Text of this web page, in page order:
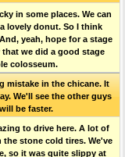
in some places. We can
lovely donut. So I think
yeah, hope for a stage
we did a good stage
colosseum.
mistake in the chicane. It
We'll see the other guys
be faster.
to drive here. A lot of
the stone cold tires. We've
so it was quite slippy at